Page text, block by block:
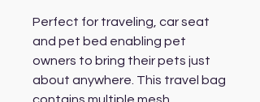
Perfect for traveling, car seat
and pet bed enabling pet
owners to bring their pets just
about anywhere. This travel bag